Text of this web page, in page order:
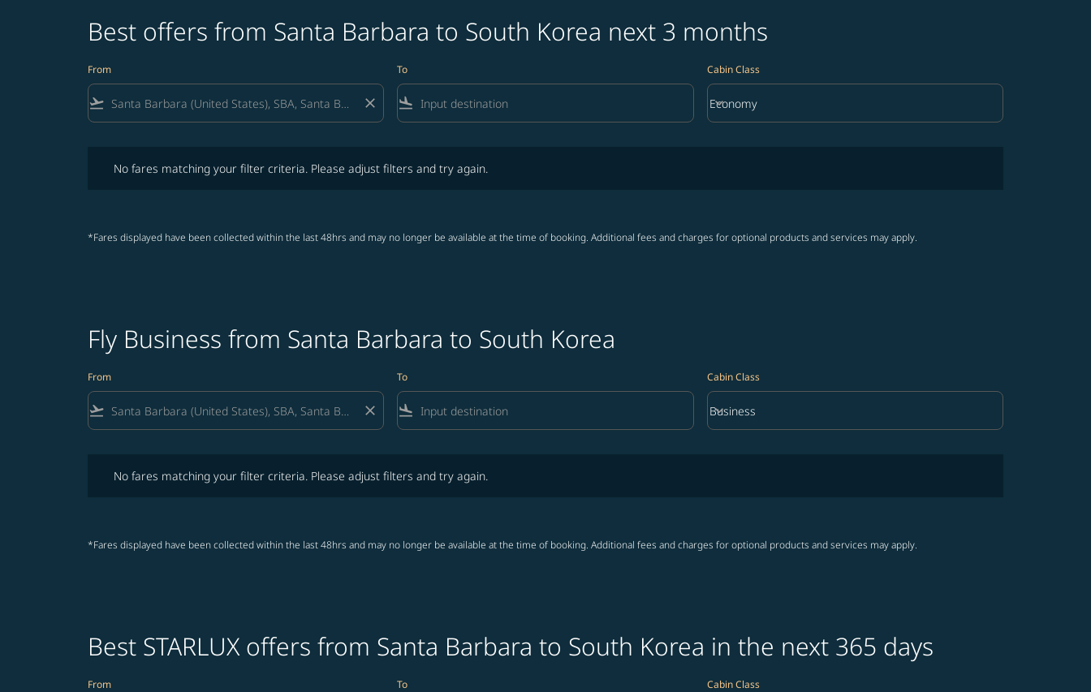
Best offers from Santa Barbara to South Korea next 3 months
From
flight_takeoff close
To
flight_land
Cabin Class
Cabin Class option Economy Selected
Economy
keyboard_arrow_down
No fares matching your filter criteria. Please adjust filters and try again.
*Fares displayed have been collected within the last 48hrs and may no longer be available at the time of booking. Additional fees and charges for optional products and services may apply.
Fly Business from Santa Barbara to South Korea
From
flight_takeoff close
To
flight_land
Cabin Class
Cabin Class option Business Selected
Business
keyboard_arrow_down
No fares matching your filter criteria. Please adjust filters and try again.
*Fares displayed have been collected within the last 48hrs and may no longer be available at the time of booking. Additional fees and charges for optional products and services may apply.
Best STARLUX offers from Santa Barbara to South Korea in the next 365 days
From To Cabin Class